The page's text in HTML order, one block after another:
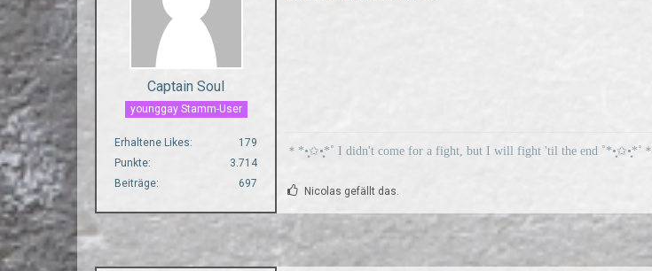
Captain Soul
younggay Stamm-User
Erhaltene Likes
179
Punkte
3.714
Beiträge
697
＊*•̩̩͙✩•̩̩͙*˚ I didn't come for a fight, but I will fight 'til the end ˚*•̩̩͙✩•̩̩͙*˚＊
Nicolas gefällt das.